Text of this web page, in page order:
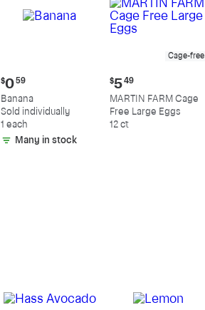
Current
price:
$0.59
$0 59
Banana
Sold individually
1 each
Many in stock
Cage-free
Current
price:
$5.49
$5 49
MARTIN FARM Cage
Free Large Eggs
12 ct